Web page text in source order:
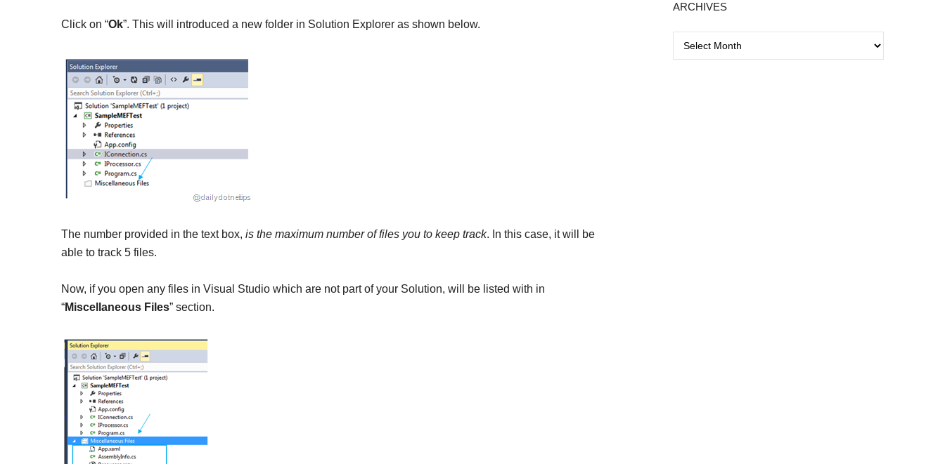
Click on “Ok”. This will introduced a new folder in Solution Explorer as shown below.
The number provided in the text box, is the maximum number of files you to keep track. In this case, it will be
able to track 5 files.
Now, if you open any files in Visual Studio which are not part of your Solution, will be listed with in
“Miscellaneous Files” section.
ARCHIVES
r